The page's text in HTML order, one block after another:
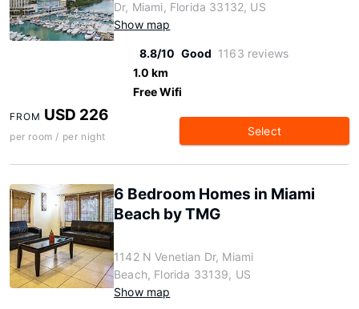
Dr, Miami, Florida 33132, US
Show map
8.8/10 Good 1163 reviews
1.0 km
Free Wifi
FROM USD 226
per room / per night Select
6 Bedroom Homes in Miami
Beach by TMG
1142 N Venetian Dr, Miami
Beach, Florida 33139, US
Show map